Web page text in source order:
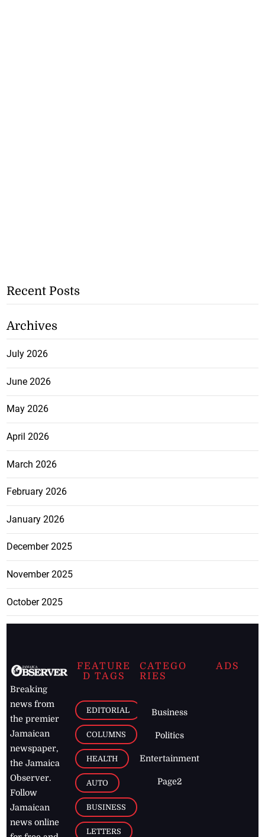
Recent Posts
Archives
July 2026
June 2026
May 2026
April 2026
March 2026
February 2026
January 2026
December 2025
November 2025
October 2025
Breaking
news from
the premier
Jamaican
newspaper,
the Jamaica
Observer.
Follow
Jamaican
news online
FEATURE
D TAGS
EDITORIAL
COLUMNS
HEALTH
AUTO
BUSINESS
LETTERS
CATEGO
RIES
Business
Politics
Entertainment
Page2
ADS